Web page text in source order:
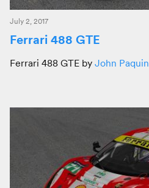
July 2, 2017
Ferrari 488 GTE
Ferrari 488 GTE by John Paquin